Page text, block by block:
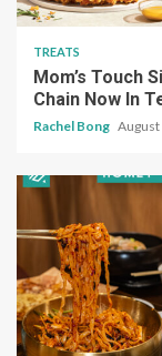
TREATS
Mom’s Touch
Chain Now In
Rachel Bong August